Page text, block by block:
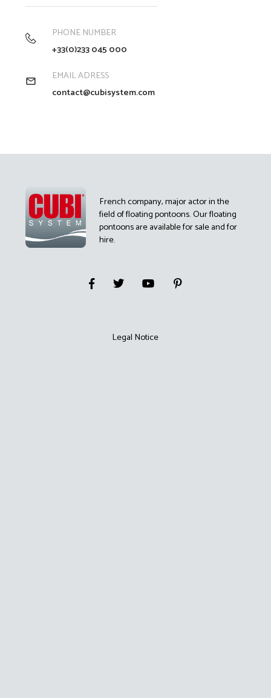
PHONE NUMBER
+33(0)233 045 000
EMAIL ADRESS
contact@cubisystem.com
French company, major actor in the
field of floating pontoons. Our floating
pontoons are available for sale and for
hire.
Legal Notice